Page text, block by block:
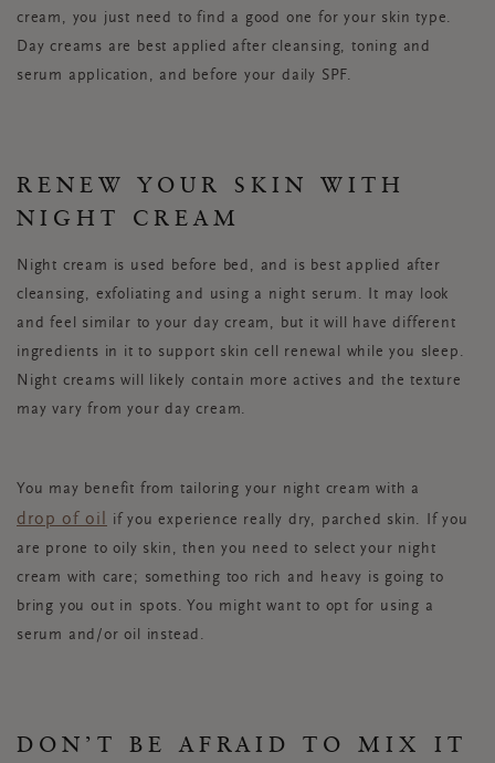
cream, you just need to find a good one for your skin type.
Day creams are best applied after cleansing, toning and
serum application, and before your daily SPF.
RENEW YOUR SKIN WITH
NIGHT CREAM
Night cream is used before bed, and is best applied after
cleansing, exfoliating and using a night serum. It may look
and feel similar to your day cream, but it will have different
ingredients in it to support skin cell renewal while you sleep.
Night creams will likely contain more actives and the texture
may vary from your day cream.
You may benefit from tailoring your night cream with a
drop of oil
if you experience really dry, parched skin. If you
are prone to oily skin, then you need to select your night
cream with care; something too rich and heavy is going to
bring you out in spots. You might want to opt for using a
serum and/or oil instead.
DON’T BE AFRAID TO MIX IT